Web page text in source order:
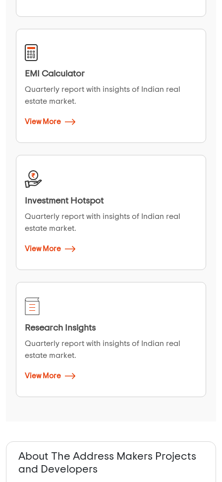
EMI Calculator
Quarterly report with insights of Indian real
estate market.
View More
Investment Hotspot
Quarterly report with insights of Indian real
estate market.
View More
Research Insights
Quarterly report with insights of Indian real
estate market.
View More
About The Address Makers Projects
and Developers